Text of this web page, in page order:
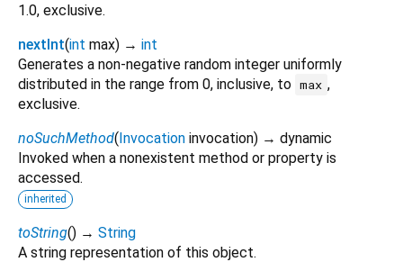
1.0, exclusive.
nextInt(int max) → int
Generates a non-negative random integer uniformly
distributed in the range from 0, inclusive, to max ,
exclusive.
noSuchMethod(Invocation invocation) → dynamic
Invoked when a nonexistent method or property is
accessed.
inherited
toString() → String
A string representation of this object.